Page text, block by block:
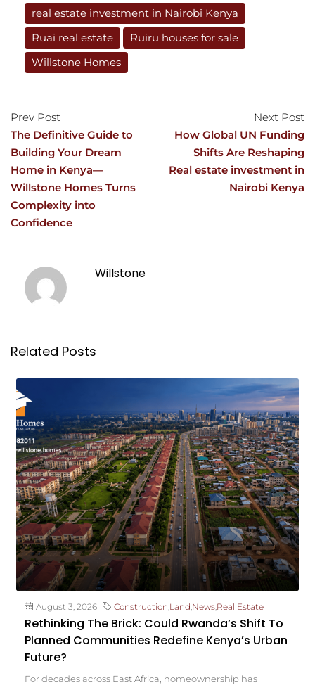
real estate investment in Nairobi Kenya
Ruai real estate
Ruiru houses for sale
Willstone Homes
Prev Post
The Definitive Guide to
Building Your Dream
Home in Kenya—
Willstone Homes Turns
Complexity into
Confidence
Next Post
How Global UN Funding
Shifts Are Reshaping
Real estate investment in
Nairobi Kenya
Willstone
Related Posts
August 3, 2026 Construction Land News Real Estate
Rethinking The Brick: Could Rwanda’s Shift To
Planned Communities Redefine Kenya’s Urban
Future?
For decades across East Africa, homeownership has